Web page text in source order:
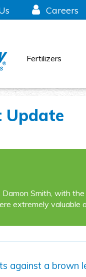
Careers
Fertilizers
Update
Damon Smith, with
extremely valuable
against a brown